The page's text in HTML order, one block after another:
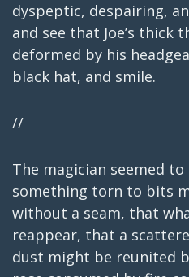
dyspeptic, despairing,
and see that Joe’s thick
deformed by his
black hat, and smile.
//
The magician seemed
something torn to bits
without a seam, that
reappear, that a
dust might be reunited